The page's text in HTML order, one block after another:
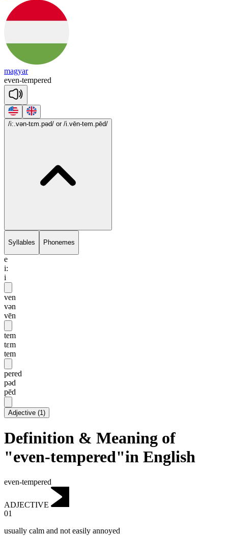
magyar
even-tempered
/i:.vən-tɛm.pəd/ or /i.vēn-tem.pēd/
Syllables Phonemes
e
i:
i
ven
vən
vēn
tem
tɛm
tem
pered
pəd
pēd
Adjective (1)
Definition & Meaning of
"even-tempered"in English
even-tempered
ADJECTIVE
01
usually calm and not easily annoyed